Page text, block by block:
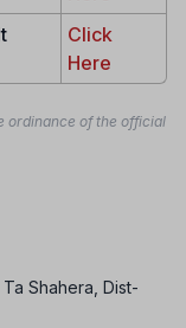
Click
Here
ordinance of the official
Shahera, Dist-